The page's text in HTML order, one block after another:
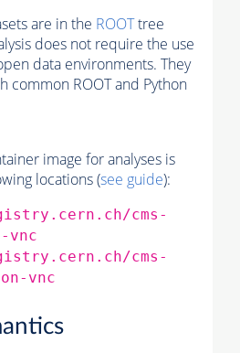
are in the ROOTtree
does not require the use
data environments. They
common ROOT and Python
image for analyses is
locations (see guide):
cms-
vnc
cms-
vnc